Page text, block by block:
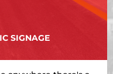
SIGNAGE